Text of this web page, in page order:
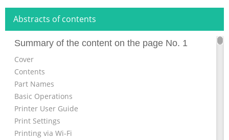
Abstracts of contents
Summary of the content on the page No. 1
Cover
Contents
Part Names
Basic Operations
Printer User Guide
Print Settings
Printing via Wi-Fi